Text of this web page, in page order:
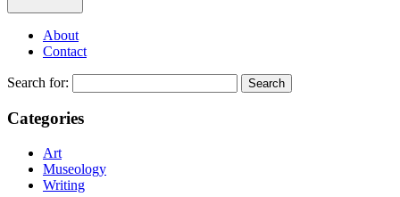
About
Contact
Search for:
Categories
Art
Museology
Writing